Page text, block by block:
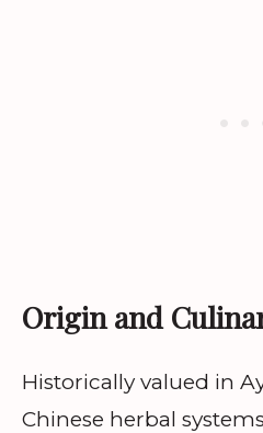
Origin and
Historically valued in
Chinese herbal